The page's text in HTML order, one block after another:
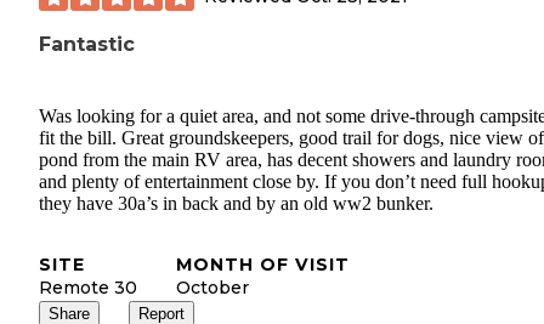
Fantastic
Was looking for a quiet area, and not some drive-through
fit the bill. Great groundskeepers, good trail for dogs, nice view
pond from the main RV area, has decent showers and laundry
and plenty of entertainment close by. If you don’t need full
they have 30a’s in back and by an old ww2 bunker.
SITE
Remote 30
MONTH OF VISIT
October
Share Report